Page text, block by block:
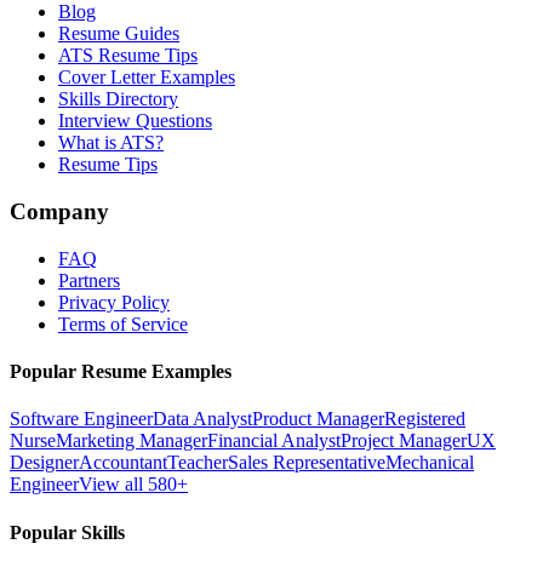
Blog
Resume Guides
ATS Resume Tips
Cover Letter Examples
Skills Directory
Interview Questions
What is ATS?
Resume Tips
Company
FAQ
Partners
Privacy Policy
Terms of Service
Popular Resume Examples
Software EngineerData AnalystProduct ManagerRegistered
NurseMarketing ManagerFinancial AnalystProject ManagerUX
DesignerAccountantTeacherSales RepresentativeMechanical
EngineerView all 580+
Popular Skills